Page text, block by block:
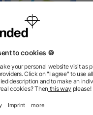
MyKit Pet First Aid Kit
as low as £1.92